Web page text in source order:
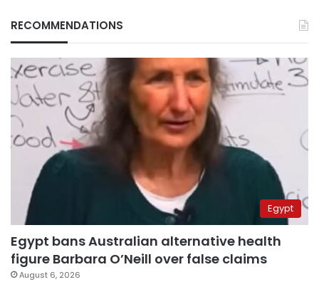
RECOMMENDATIONS
Egypt
Egypt bans Australian alternative health
figure Barbara O’Neill over false claims
August 6, 2026